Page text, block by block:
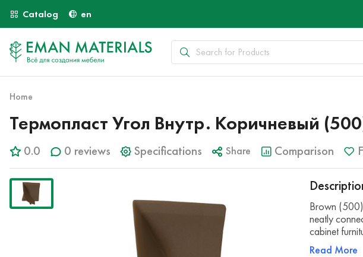
Catalog en
Home
Термопласт Угол Внутр. Коричневый
0.0 0 reviews Specifications Share Comparison
Brown (500)
neatly
cabinet
Read More